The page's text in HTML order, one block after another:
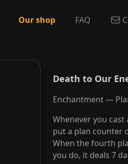
Our shop FAQ
Death to Our
Enchantment —
Whenever you
put a plan counter
When the fourth
you do, it deals 7